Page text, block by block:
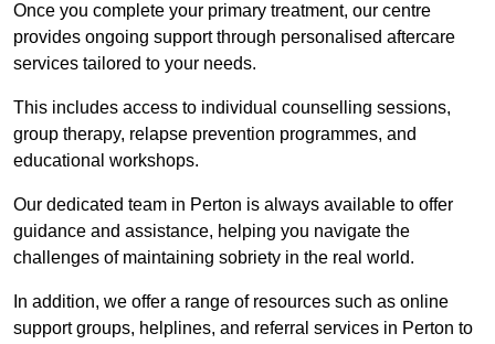
Once you complete your primary treatment, our centre
provides ongoing support through personalised aftercare
services tailored to your needs.
This includes access to individual counselling sessions,
group therapy, relapse prevention programmes, and
educational workshops.
Our dedicated team in Perton is always available to offer
guidance and assistance, helping you navigate the
challenges of maintaining sobriety in the real world.
In addition, we offer a range of resources such as online
support groups, helplines, and referral services in Perton to